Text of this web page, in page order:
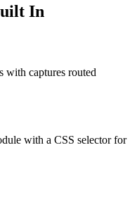
In
with captures routed
with a CSS selector for